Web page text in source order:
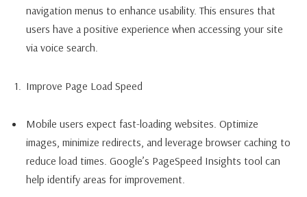
navigation menus to enhance usability. This ensures that
users have a positive experience when accessing your site
via voice search.
Improve Page Load Speed
Mobile users expect fast-loading websites. Optimize
images, minimize redirects, and leverage browser caching to
reduce load times. Google’s PageSpeed Insights tool can
help identify areas for improvement.